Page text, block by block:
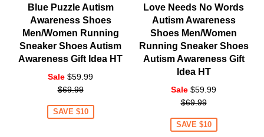
Blue Puzzle Autism
Awareness Shoes
Men/Women Running
Sneaker Shoes Autism
Awareness Gift Idea HT
Sale $59.99Regular
$69.99
SAVE $10
Love Needs No Words
Autism Awareness
Shoes Men/Women
Running Sneaker Shoes
Autism Awareness Gift
Idea HT
Sale $59.99Regular
$69.99
SAVE $10